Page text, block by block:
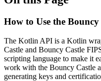
How to Use the
The Kotlin API is a Kotlin
Castle and Bouncy Castle
scripting language to make it
work with the Bouncy Castle
generating keys and